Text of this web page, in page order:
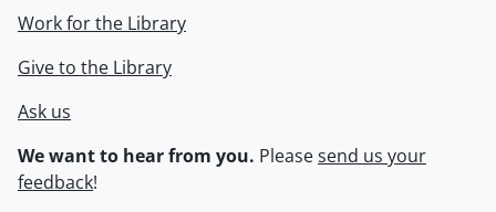
Work for the Library
Give to the Library
Ask us
We want to hear from you. Pleasesend us your
feedback!